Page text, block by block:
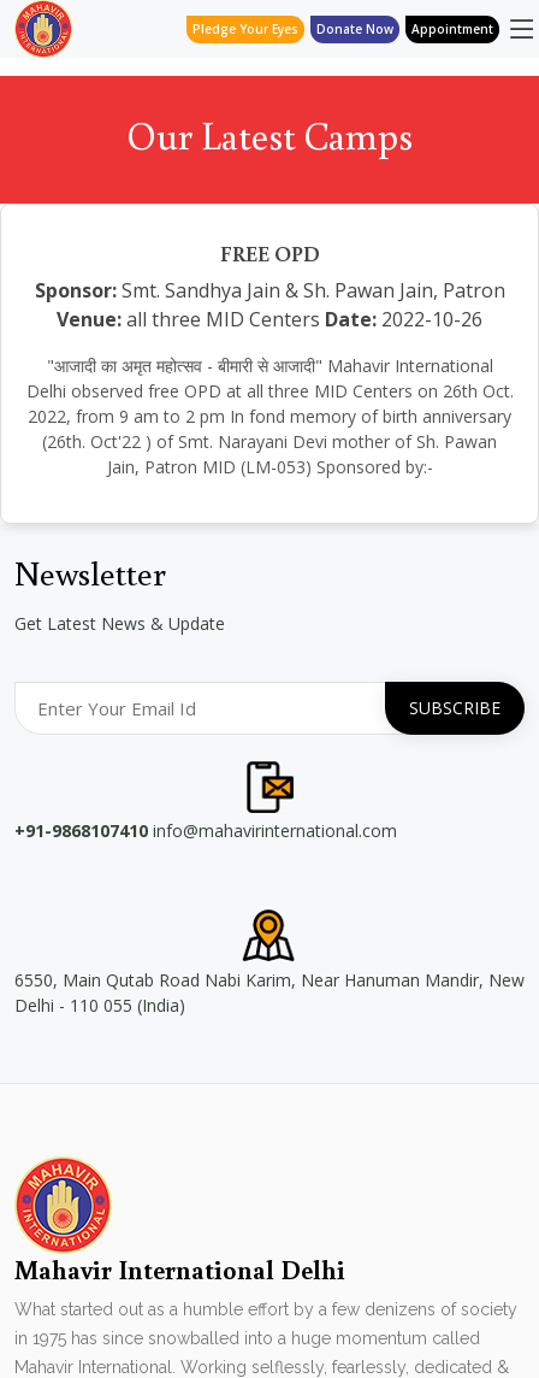
Pledge Your Eyes Donate Now Appointment
Our Latest Camps
FREE OPD
Sponsor:Smt. Sandhya Jain & Sh. Pawan Jain, Patron
Venue:all three MID Centers Date: 2022-10-26
"आजादी का अमृत महोत्सव - बीमारी से आजादी" Mahavir International
Delhi observed free OPD at all three MID Centers on 26th Oct.
2022, from 9 am to 2 pm In fond memory of birth anniversary
(26th. Oct'22 ) of Smt. Narayani Devi mother of Sh. Pawan
Jain, Patron MID (LM-053) Sponsored by:-
Newsletter
Get Latest News & Update
+91-9868107410 info@mahavirinternational.com
6550, Main Qutab Road Nabi Karim, Near Hanuman Mandir, New
Delhi - 110 055 (India)
Mahavir International Delhi
What started out as a humble effort by a few denizens of society
in 1975 has since snowballed into a huge momentum called
Mahavir International. Working selflessly, fearlessly, dedicated &